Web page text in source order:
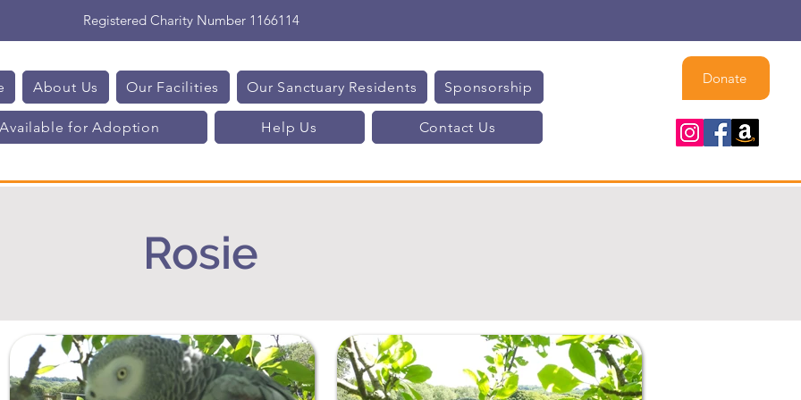
Registered Charity Number 1166114
About Us Our Facilities Our Sanctuary Residents Sponsorship
Available for Adoption Help Us Contact Us
Donate
Rosie